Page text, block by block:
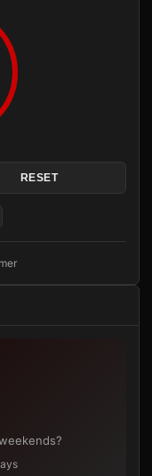
RESET